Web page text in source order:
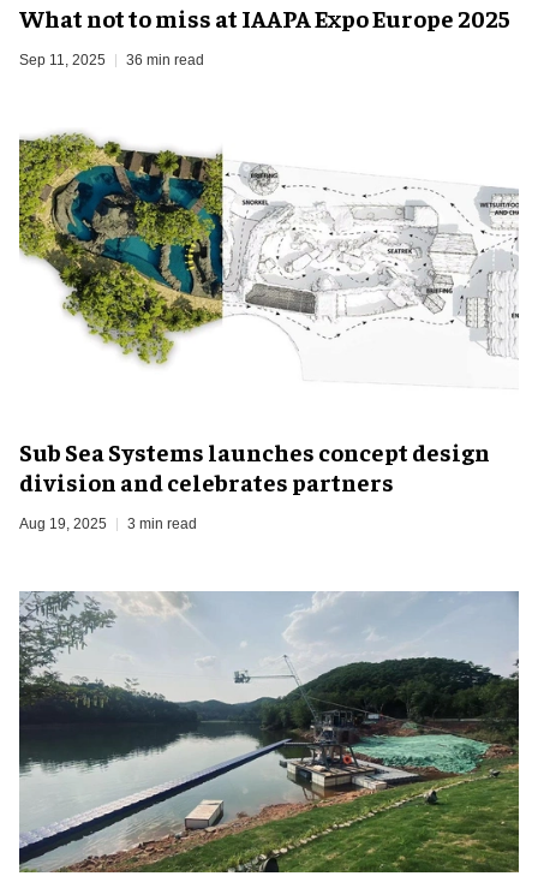
What not to miss at IAAPA Expo Europe 2025
Sep 11, 2025 36 min read
Sub Sea Systems launches concept design
division and celebrates partners
Aug 19, 2025 3 min read